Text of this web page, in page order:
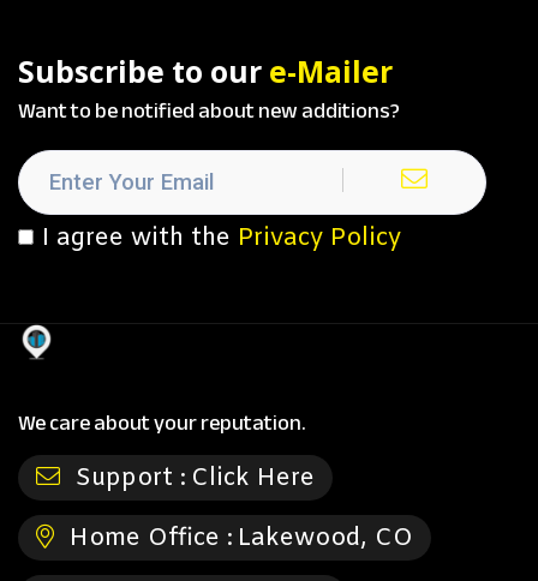
Subscribe to our e-Mailer
Want to be notified about new additions?
I agree with the Privacy Policy
We care about your reputation.
Support : Click Here
Home Office : Lakewood, CO